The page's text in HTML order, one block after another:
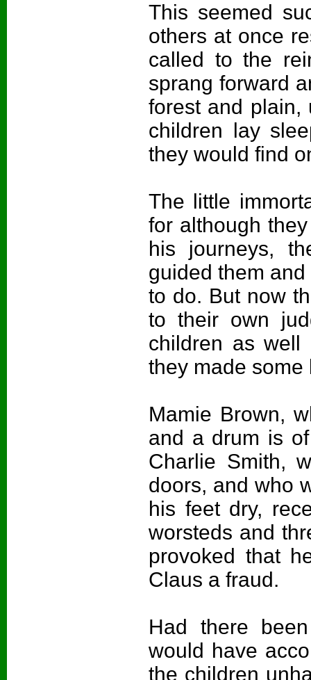
This seemed
others at once
called to the
sprang forward
forest and plain,
children lay
they would find
The little
for although
his journeys,
guided them
to do. But now
to their own
children as
they made
Mamie Brown,
and a drum is
Charlie Smith,
doors, and who
his feet dry,
worsteds and
provoked that
Claus a fraud.
Had there
would have
the children